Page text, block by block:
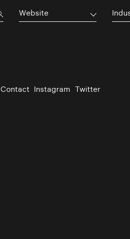
Website
Contact Instagram Twitter